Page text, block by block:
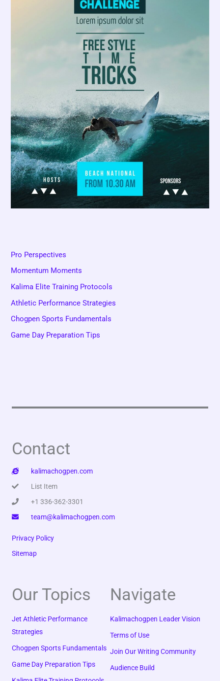
Pro Perspectives
Momentum Moments
Kalima Elite Training Protocols
Athletic Performance Strategies
Chogpen Sports Fundamentals
Game Day Preparation Tips
Contact
kalimachogpen.com
List Item
+1 336-362-3301
team@kalimachogpen.com
Privacy Policy
Sitemap
Our Topics
Jet Athletic Performance
Strategies
Chogpen Sports Fundamentals
Game Day Preparation Tips
Navigate
Kalimachogpen Leader Vision
Terms of Use
Join Our Writing Community
Audience Build